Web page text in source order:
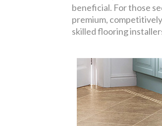
beneficial. For those
premium,
skilled flooring